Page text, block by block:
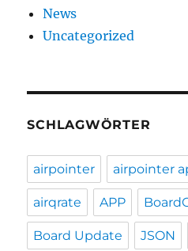
News
Uncategorized
SCHLAGWÖRTER
airpointer airpointer
airqrate APP
Board Update JSON